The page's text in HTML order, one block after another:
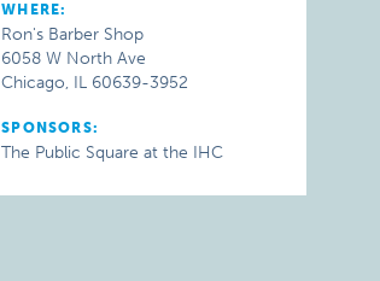
WHERE:
Ron's Barber Shop
6058 W North Ave
Chicago, IL 60639-3952
SPONSORS:
The Public Square at the IHC